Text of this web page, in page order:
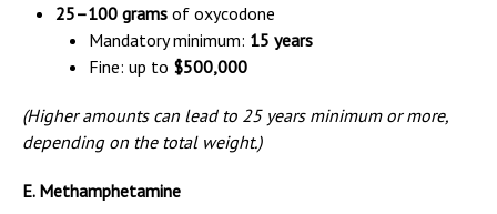
25–100 grams of oxycodone
Mandatory minimum: 15 years
Fine: up to $500,000
(Higher amounts can lead to 25 years minimum or more,
depending on the total weight.)
E. Methamphetamine